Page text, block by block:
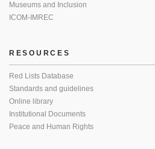
Museums and Inclusion
ICOM-IMREC
RESOURCES
Red Lists Database
Standards and guidelines
Online library
Institutional Documents
Peace and Human Rights